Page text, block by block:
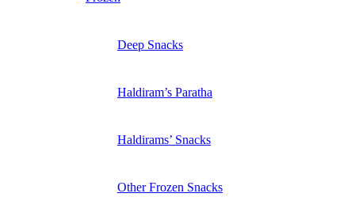
Deep Snacks
Haldiram’s Paratha
Haldirams’ Snacks
Other Frozen Snacks